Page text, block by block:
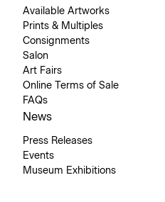
Available Artworks
Prints & Multiples
Consignments
Salon
Art Fairs
Online Terms of Sale
FAQs
News
Press Releases
Events
Museum Exhibitions